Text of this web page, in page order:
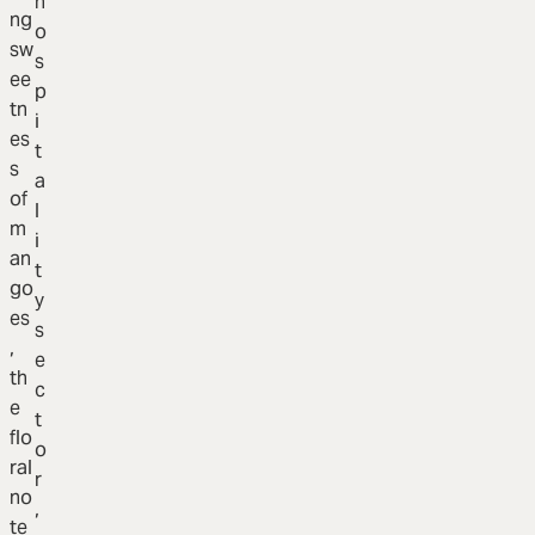
ng
sw
ee
tn
es
s
of
m
an
go
es
,
th
e
flo
ral
no
te
o
s
p
i
t
a
l
i
t
y
s
e
c
t
o
r
,